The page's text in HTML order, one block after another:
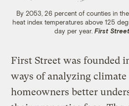
By 2053, 26 percent of counties in
heat index temperatures above 125
day per year. First
First Street was founded
ways of analyzing
homeowners better